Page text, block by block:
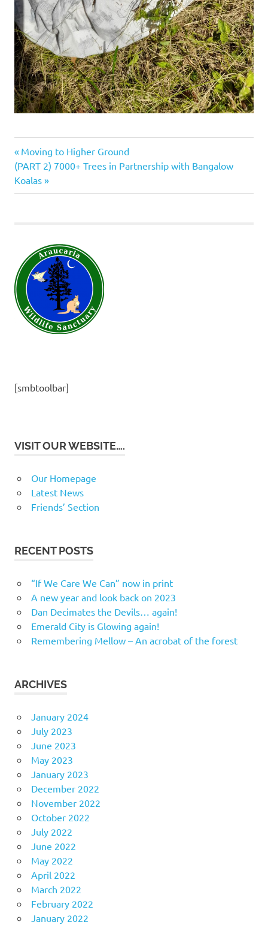
Post
navigation
Previous
Post:
Moving to Higher Ground
Next
Post:
(PART 2) 7000+ Trees in Partnership with Bangalow
Koalas
[smbtoolbar]
VISIT OUR WEBSITE….
Our Homepage
Latest News
Friends’ Section
RECENT POSTS
“If We Care We Can” now in print
A new year and look back on 2023
Dan Decimates the Devils… again!
Emerald City is Glowing again!
Remembering Mellow – An acrobat of the forest
ARCHIVES
January 2024
July 2023
June 2023
May 2023
January 2023
December 2022
November 2022
October 2022
July 2022
June 2022
May 2022
April 2022
March 2022
February 2022
January 2022